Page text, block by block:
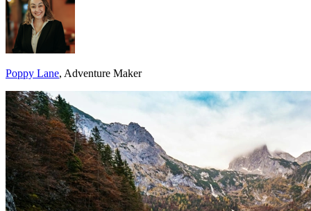
Poppy Lane, Adventure Maker